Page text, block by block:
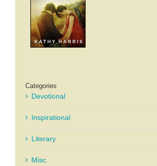
Categories
Devotional
Inspirational
Literary
Misc.